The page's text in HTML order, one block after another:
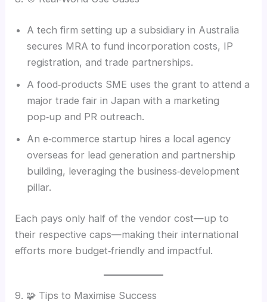
A tech firm setting up a subsidiary in Australia
secures MRA to fund incorporation costs, IP
registration, and trade partnerships.
A food‑products SME uses the grant to attend a
major trade fair in Japan with a marketing
pop‑up and PR outreach.
An e‑commerce startup hires a local agency
overseas for lead generation and partnership
building, leveraging the business‑development
pillar.
Each pays only half of the vendor cost—up to
their respective caps—making their international
efforts more budget‑friendly and impactful.
9. 🧩 Tips to Maximise Success